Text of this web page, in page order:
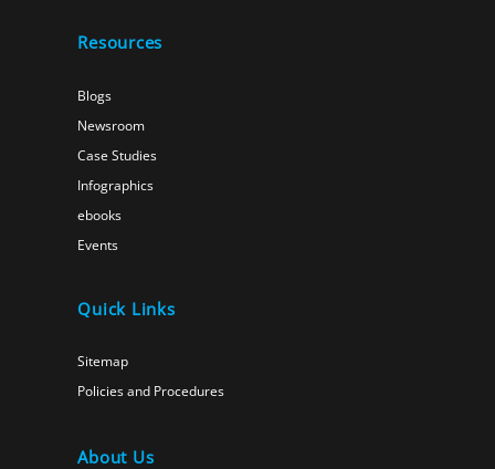
Resources
Blogs
Newsroom
Case Studies
Infographics
ebooks
Events
Quick Links
Sitemap
Policies and Procedures
About Us